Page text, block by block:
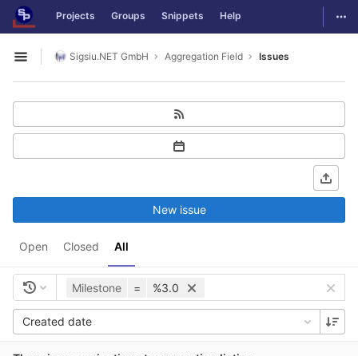
Skip to content
GitLab Projects Groups Snippets Help
Open sidebar
Sigsiu.NET GmbH Aggregation Field Issues
Open Closed All
New issue
Milestone = %3.0
Created date